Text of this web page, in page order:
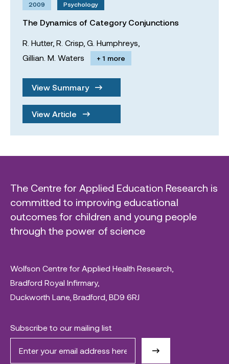
2009 Psychology
The Dynamics of Category Conjunctions
R. Hutter, R. Crisp, G. Humphreys,
Gillian. M. Waters
+ 1 more
View Summary
View Article
The Centre for Applied Education Research is
committed to improving educational
outcomes for children and young people
through the power of science
Wolfson Centre for Applied Health Research,
Bradford Royal Infirmary,
Duckworth Lane, Bradford, BD9 6RJ
Subscribe to our mailing list